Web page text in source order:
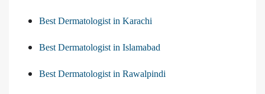
Best Dermatologist in Karachi
Best Dermatologist in Islamabad
Best Dermatologist in Rawalpindi